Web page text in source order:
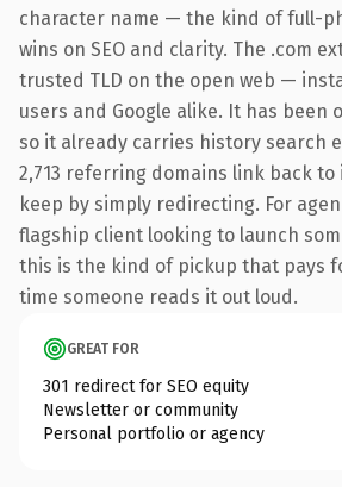
character name — the kind of full-
wins on SEO and clarity. The .com
trusted TLD on the open web —
users and Google alike. It has been
so it already carries history search
2,713 referring domains link back
keep by simply redirecting. For
flagship client looking to launch
this is the kind of pickup that pays
time someone reads it out loud.
GREAT FOR
301 redirect for SEO equity
Newsletter or community
Personal portfolio or agency